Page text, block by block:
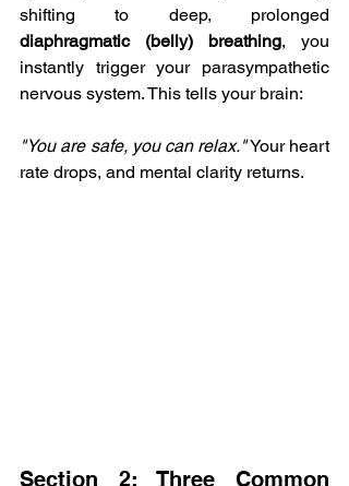
diaphragmatic (belly) breathing, you
instantly trigger your parasympathetic
nervous system. This tells your brain:
"You are safe, you can relax." Your heart
rate drops, and mental clarity returns.
Section 2: Three Common